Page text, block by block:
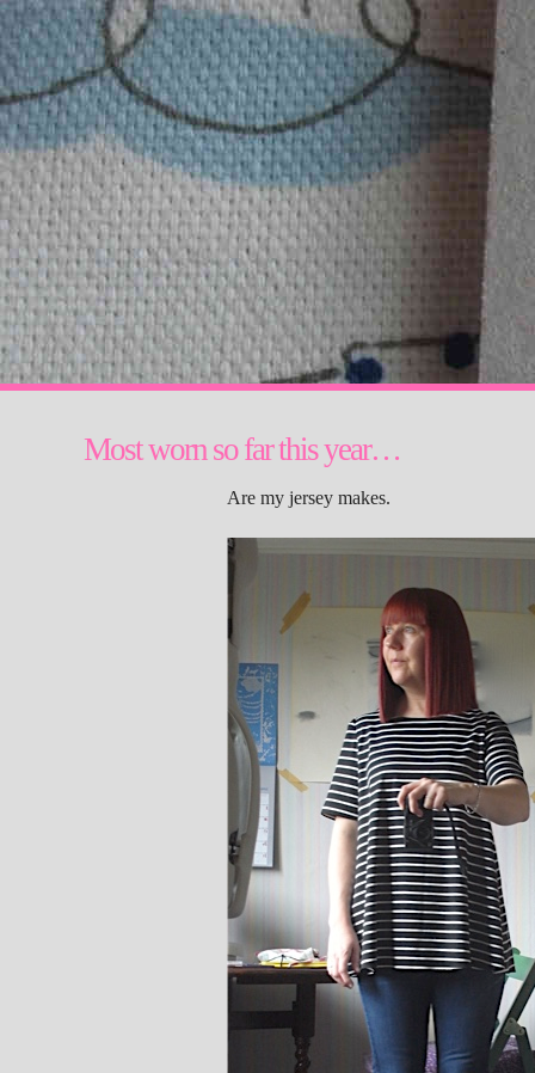
Most worn so far this year…
Are my jersey makes.